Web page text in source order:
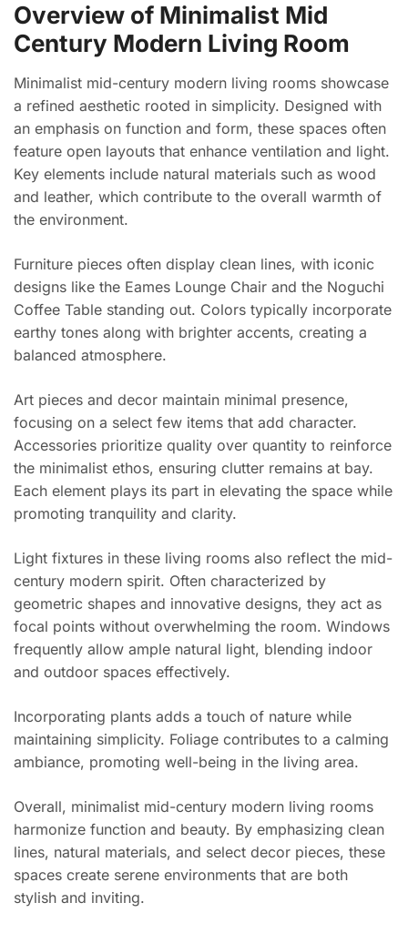
Overview of Minimalist Mid
Century Modern Living Room
Minimalist mid-century modern living rooms showcase
a refined aesthetic rooted in simplicity. Designed with
an emphasis on function and form, these spaces often
feature open layouts that enhance ventilation and light.
Key elements include natural materials such as wood
and leather, which contribute to the overall warmth of
the environment.
Furniture pieces often display clean lines, with iconic
designs like the Eames Lounge Chair and the Noguchi
Coffee Table standing out. Colors typically incorporate
earthy tones along with brighter accents, creating a
balanced atmosphere.
Art pieces and decor maintain minimal presence,
focusing on a select few items that add character.
Accessories prioritize quality over quantity to reinforce
the minimalist ethos, ensuring clutter remains at bay.
Each element plays its part in elevating the space while
promoting tranquility and clarity.
Light fixtures in these living rooms also reflect the mid-
century modern spirit. Often characterized by
geometric shapes and innovative designs, they act as
focal points without overwhelming the room. Windows
frequently allow ample natural light, blending indoor
and outdoor spaces effectively.
Incorporating plants adds a touch of nature while
maintaining simplicity. Foliage contributes to a calming
ambiance, promoting well-being in the living area.
Overall, minimalist mid-century modern living rooms
harmonize function and beauty. By emphasizing clean
lines, natural materials, and select decor pieces, these
spaces create serene environments that are both
stylish and inviting.